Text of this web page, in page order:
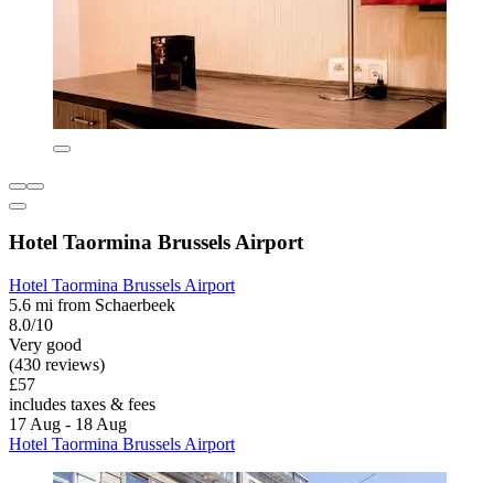
Hotel Taormina Brussels Airport
Hotel Taormina Brussels Airport
5.6 mi from Schaerbeek
8.0/10
Very good
(430 reviews)
£57
includes taxes & fees
17 Aug - 18 Aug
Hotel Taormina Brussels Airport